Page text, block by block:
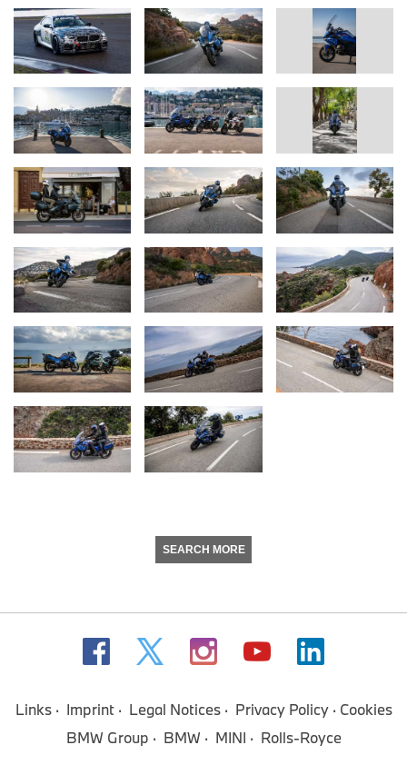
SEARCH MORE
Links Imprint Legal Notices Privacy Policy
Cookies
BMW Group
BMW MINI Rolls-Royce